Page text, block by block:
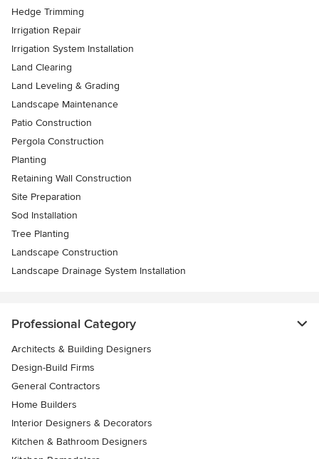
Hedge Trimming
Irrigation Repair
Irrigation System Installation
Land Clearing
Land Leveling & Grading
Landscape Maintenance
Patio Construction
Pergola Construction
Planting
Retaining Wall Construction
Site Preparation
Sod Installation
Tree Planting
Landscape Construction
Landscape Drainage System Installation
Professional Category
Architects & Building Designers
Design-Build Firms
General Contractors
Home Builders
Interior Designers & Decorators
Kitchen & Bathroom Designers